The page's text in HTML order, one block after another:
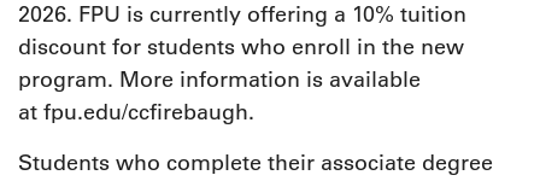
2026. FPU is currently offering a 10% tuition
discount for students who enroll in the new
program. More information is available
at fpu.edu/ccfirebaugh.
Students who complete their associate degree